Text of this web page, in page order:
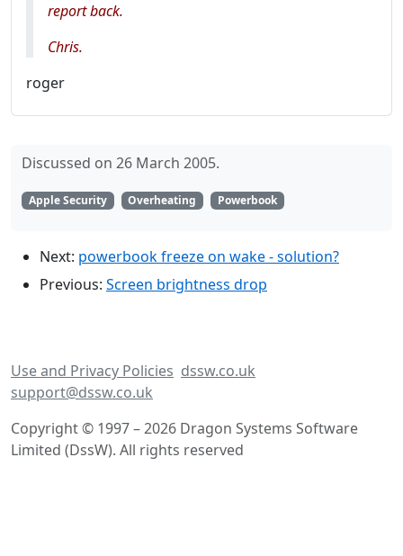
report back.
Chris.
roger
Discussed on 26 March 2005.
Apple Security Overheating Powerbook
Next: powerbook freeze on wake - solution?
Previous: Screen brightness drop
Use and Privacy Policies dssw.co.uk
support@dssw.co.uk
Copyright © 1997 – 2026 Dragon Systems Software
Limited (DssW). All rights reserved